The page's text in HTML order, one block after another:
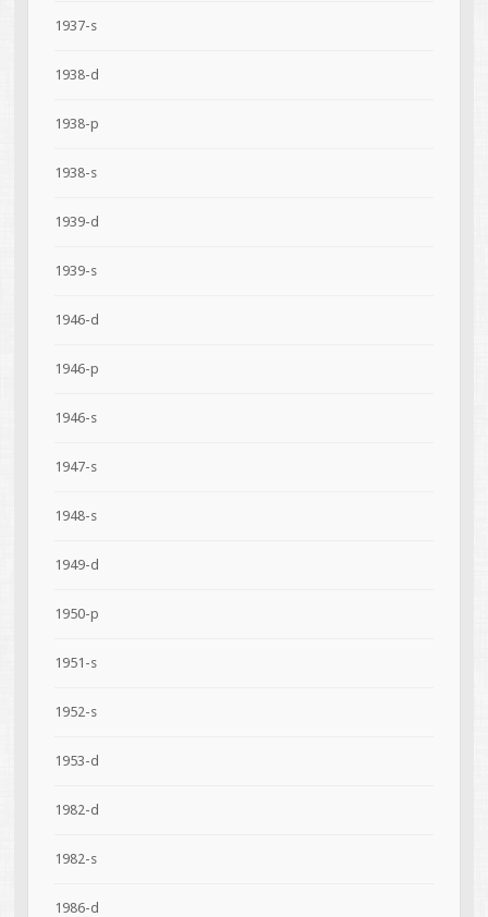
1937-s
1938-d
1938-p
1938-s
1939-d
1939-s
1946-d
1946-p
1946-s
1947-s
1948-s
1949-d
1950-p
1951-s
1952-s
1953-d
1982-d
1982-s
1986-d